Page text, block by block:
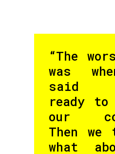
“The
was
said
ready
our
Then we
what